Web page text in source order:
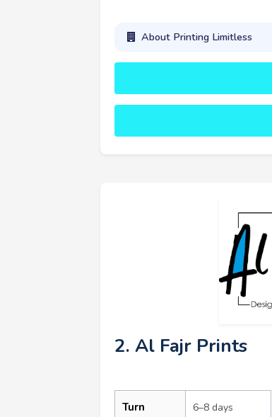
About Printing Limitless
2. Al Fajr Prints
Turn
6–8 days